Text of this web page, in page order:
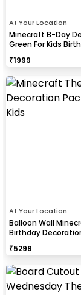
At Your Location
Minecraft B-Day
Green For Kids
₹1999
At Your Location
Balloon Wall
Birthday
₹5299